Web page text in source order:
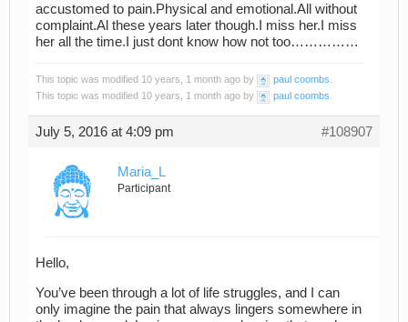
accustomed to pain.Physical and emotional.All without
complaint.Al these years later though.I miss her.I miss
her all the time.I just dont know how not too……………
This topic was modified 10 years, 1 month ago by paul coombs.
This topic was modified 10 years, 1 month ago by
paul coombs.
July 5, 2016 at 4:09 pm #108907
Maria_L
Participant
Hello,
You’ve been through a lot of life struggles, and I can
only imagine the pain that always lingers somewhere in